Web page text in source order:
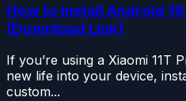
How to Install Android
[Download Link]
If you’re using a Xiaomi 11T
new life into your device,
custom...